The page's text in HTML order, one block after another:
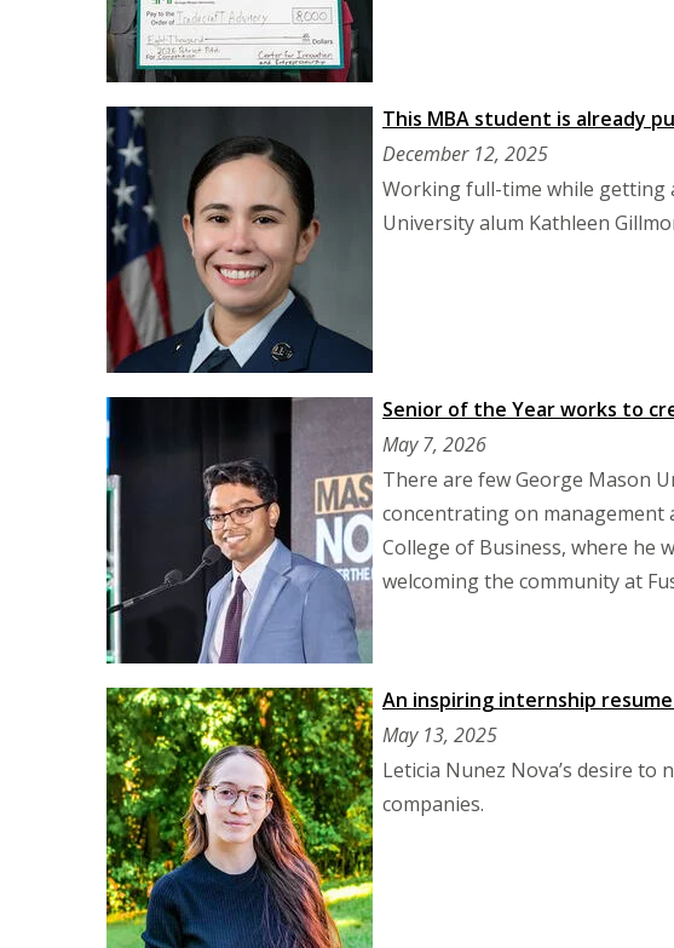
This MBA student is already
December 12, 2025
Working full-time while getting
University alum Kathleen
Senior of the Year works to
May 7, 2026
There are few George Mason
concentrating on management
College of Business, where he
welcoming the community at
An inspiring internship
May 13, 2025
Leticia Nunez Nova’s desire
companies.